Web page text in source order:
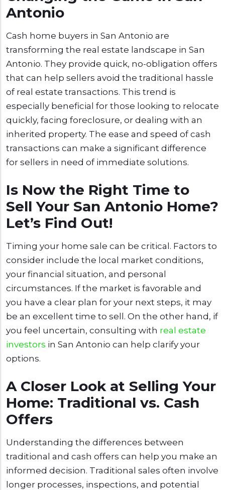
Antonio
Cash home buyers in San Antonio are
transforming the real estate landscape in San
Antonio. They provide quick, no-obligation offers
that can help sellers avoid the traditional hassle
of real estate transactions. This trend is
especially beneficial for those looking to relocate
quickly, facing foreclosure, or dealing with an
inherited property. The ease and speed of cash
transactions can make a significant difference
for sellers in need of immediate solutions.
Is Now the Right Time to
Sell Your San Antonio Home?
Let’s Find Out!
Timing your home sale can be critical. Factors to
consider include the local market conditions,
your financial situation, and personal
circumstances. If the market is favorable and
you have a clear plan for your next steps, it may
be an excellent time to sell. On the other hand, if
you feel uncertain, consulting with real estate
investors in San Antonio can help clarify your
options.
A Closer Look at Selling Your
Home: Traditional vs. Cash
Offers
Understanding the differences between
traditional and cash offers can help you make an
informed decision. Traditional sales often involve
longer processes, inspections, and potential